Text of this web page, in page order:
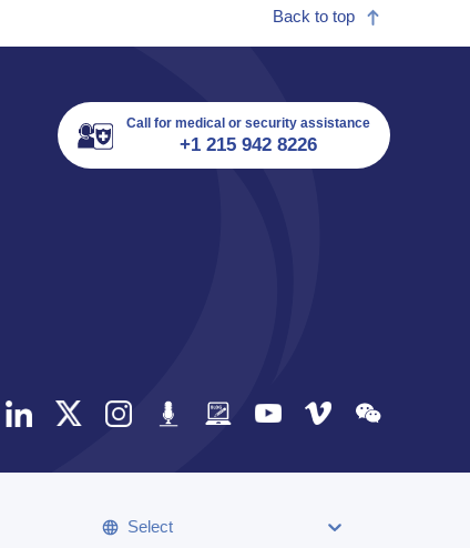
Back to top
Call for medical or security assistance
+1 215 942 8226
Select